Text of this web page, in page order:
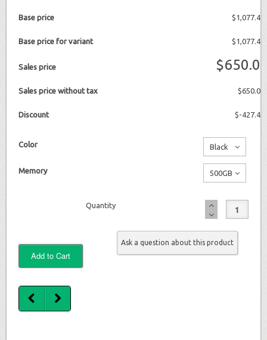
Base price $1,077.4
Base price for variant $1,077.4
Sales price $650.0
Sales price without tax $650.0
Discount $-427.4
Color Black
No
additional
charge
Memory 500GB
additional
Quantity
Ask a question about this product